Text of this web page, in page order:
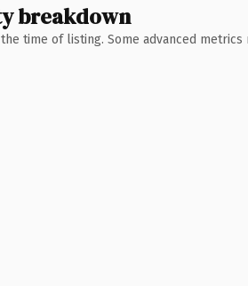
breakdown
time of listing. Some advanced metrics